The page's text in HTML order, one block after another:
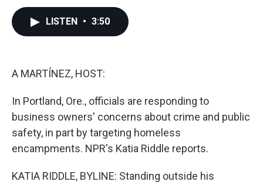
LISTEN • 3:50
A MARTÍNEZ, HOST:
In Portland, Ore., officials are responding to
business owners' concerns about crime and public
safety, in part by targeting homeless
encampments. NPR's Katia Riddle reports.
KATIA RIDDLE, BYLINE: Standing outside his